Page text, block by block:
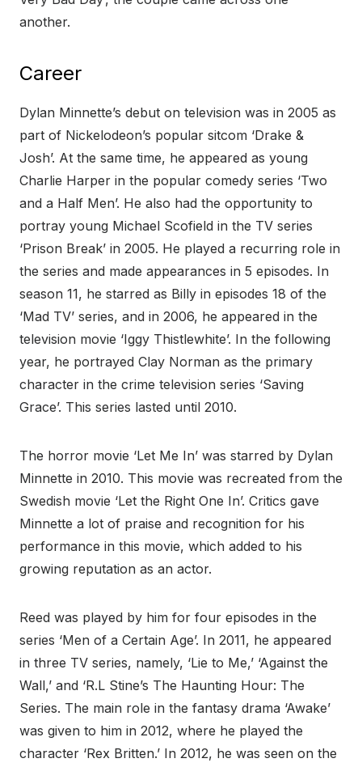
another.
Career
Dylan Minnette’s debut on television was in 2005 as
part of Nickelodeon’s popular sitcom ‘Drake &
Josh’. At the same time, he appeared as young
Charlie Harper in the popular comedy series ‘Two
and a Half Men’. He also had the opportunity to
portray young Michael Scofield in the TV series
‘Prison Break’ in 2005. He played a recurring role in
the series and made appearances in 5 episodes. In
season 11, he starred as Billy in episodes 18 of the
‘Mad TV’ series, and in 2006, he appeared in the
television movie ‘Iggy Thistlewhite’. In the following
year, he portrayed Clay Norman as the primary
character in the crime television series ‘Saving
Grace’. This series lasted until 2010.
The horror movie ‘Let Me In’ was starred by Dylan
Minnette in 2010. This movie was recreated from the
Swedish movie ‘Let the Right One In’. Critics gave
Minnette a lot of praise and recognition for his
performance in this movie, which added to his
growing reputation as an actor.
Reed was played by him for four episodes in the
series ‘Men of a Certain Age’. In 2011, he appeared
in three TV series, namely, ‘Lie to Me,’ ‘Against the
Wall,’ and ‘R.L Stine’s The Haunting Hour: The
Series. The main role in the fantasy drama ‘Awake’
was given to him in 2012, where he played the
character ‘Rex Britten.’ In 2012, he was seen on the